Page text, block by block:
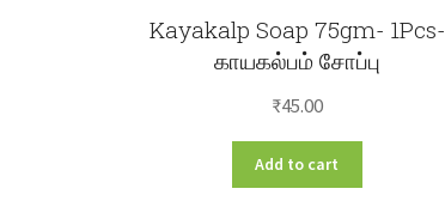
Kayakalp Soap 75gm- 1Pcs-
காயகல்பம் சோப்பு
₹45.00
Add to cart